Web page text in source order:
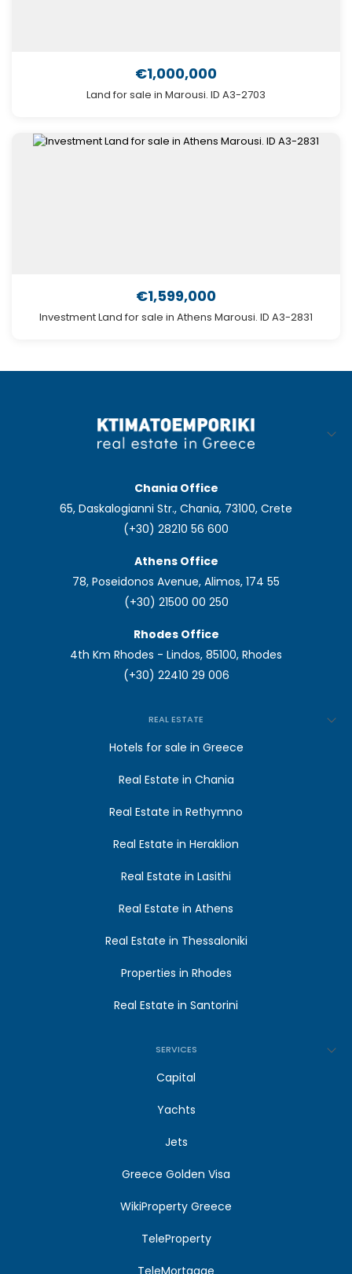
€1,000,000
Land for sale in Marousi. ID A3-2703
€1,599,000
Investment Land for sale in Athens Marousi. ID A3-2831
Chania Office
65, Daskalogianni Str., Chania, 73100, Crete
(+30) 28210 56 600
Athens Office
78, Poseidonos Avenue, Alimos, 174 55
(+30) 21500 00 250
Rhodes Office
4th Km Rhodes - Lindos, 85100, Rhodes
(+30) 22410 29 006
REAL ESTATE
Hotels for sale in Greece
Real Estate in Chania
Real Estate in Rethymno
Real Estate in Heraklion
Real Estate in Lasithi
Real Estate in Athens
Real Estate in Thessaloniki
Properties in Rhodes
Real Estate in Santorini
SERVICES
Capital
Yachts
Jets
Greece Golden Visa
WikiProperty Greece
TeleProperty